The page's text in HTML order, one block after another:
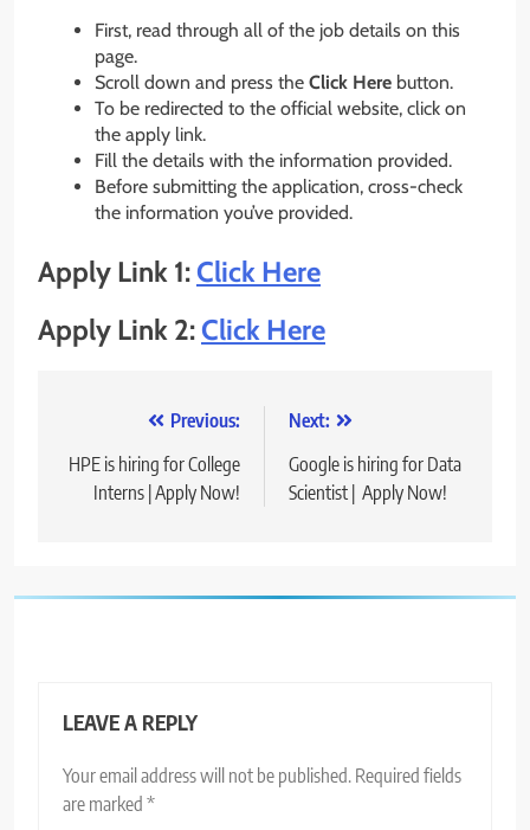
First, read through all of the job details on this
page.
Scroll down and press the Click Here button.
To be redirected to the official website, click on
the apply link.
Fill the details with the information provided.
Before submitting the application, cross-check
the information you’ve provided.
Apply Link 1:Click Here
Apply Link 2:Click Here
navigation
Previous:
HPE is hiring for College
Interns | Apply Now!
Next:
Google is hiring for Data
Scientist | Apply Now!
LEAVE A REPLY
Your email address will not be published. Required fields
are marked *